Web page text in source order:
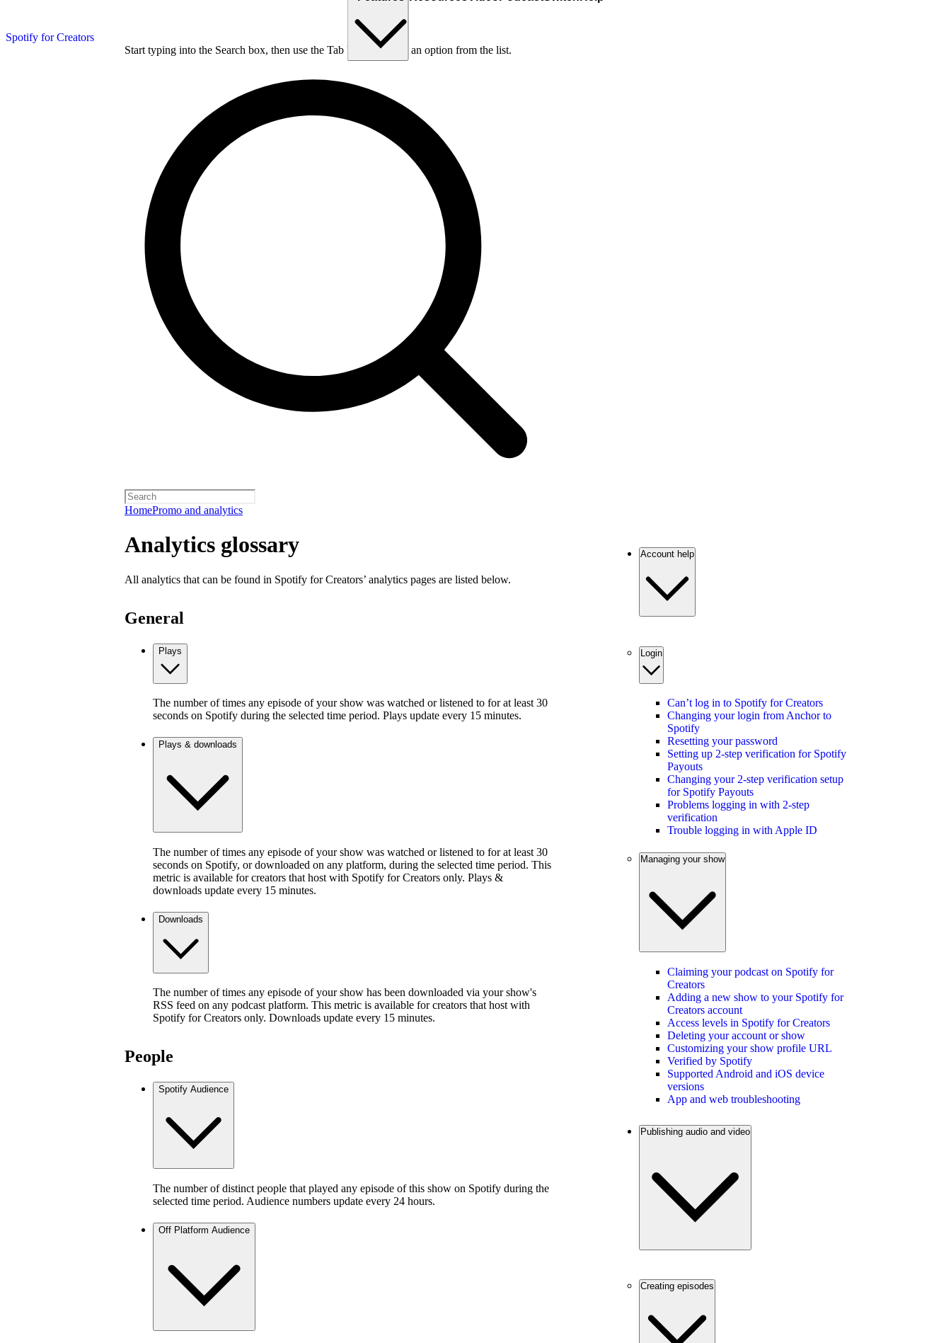
Spotify for Creators
Start typing into the Search box, then use the Tab key to choose an option from the list.
HomePromo and analytics
Analytics glossary
All analytics that can be found in Spotify for Creators’ analytics pages are listed below.
General
Plays
The number of times any episode of your show was watched or listened to for at least 30
seconds on Spotify during the selected time period. Plays update every 15 minutes.
Plays & downloads
The number of times any episode of your show was watched or listened to for at least 30
seconds on Spotify, or downloaded on any platform, during the selected time period. This
metric is available for creators that host with Spotify for Creators only. Plays &
downloads update every 15 minutes.
Downloads
The number of times any episode of your show has been downloaded via your show's
RSS feed on any podcast platform. This metric is available for creators that host with
Spotify for Creators only. Downloads update every 15 minutes.
People
Spotify Audience
The number of distinct people that played any episode of this show on Spotify during the
selected time period. Audience numbers update every 24 hours.
Off Platform Audience
Account help
Login
Can’t log in to Spotify for Creators
Changing your login from Anchor to
Spotify
Resetting your password
Setting up 2-step verification for Spotify
Payouts
Changing your 2-step verification setup
for Spotify Payouts
Problems logging in with 2-step
verification
Trouble logging in with Apple ID
Managing your show
Claiming your podcast on Spotify for
Creators
Adding a new show to your Spotify for
Creators account
Access levels in Spotify for Creators
Deleting your account or show
Customizing your show profile URL
Verified by Spotify
Supported Android and iOS device
versions
App and web troubleshooting
Publishing audio and video
Creating episodes